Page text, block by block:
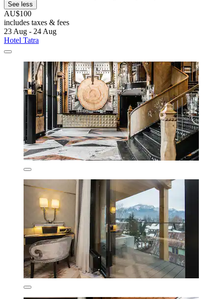
See less
AU$100
includes taxes & fees
23 Aug - 24 Aug
Hotel Tatra